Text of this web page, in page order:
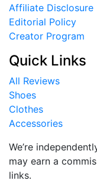
Affiliate Disclosure
Editorial Policy
Creator Program
Quick Links
All Reviews
Shoes
Clothes
Accessories
We’re
may earn a
links.